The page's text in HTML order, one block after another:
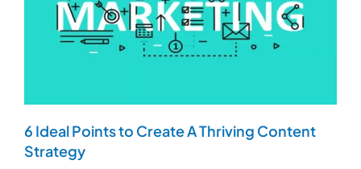
6 Ideal Points to Create A Thriving Content
Strategy